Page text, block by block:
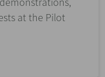
at the Pilot